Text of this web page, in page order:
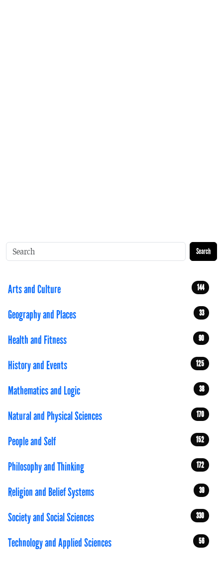
Search
Arts and Culture 144
Geography and Places 33
Health and Fitness 90
History and Events 125
Mathematics and Logic 38
Natural and Physical Sciences 170
People and Self 152
Philosophy and Thinking 172
Religion and Belief Systems 39
Society and Social Sciences 330
Technology and Applied Sciences 56